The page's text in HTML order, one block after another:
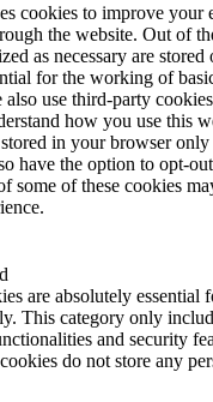
cookies to improve your
the website. Out of
as necessary are
for the working of
also use third-party
how you use this
in your browser
have the option to opt-
some of these cookies
are absolutely essential
This category only
and security
do not store any